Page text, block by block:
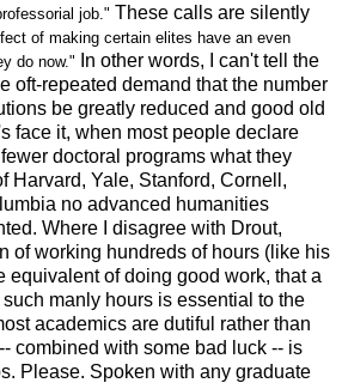
job." These calls are silently
of making certain elites have an even
do now."
In other words, I can't tell the
oft-repeated demand that the number
be greatly reduced and good old
face it, when most people declare
doctoral programs what they
Harvard, Yale, Stanford, Cornell,
no advanced humanities
Where I disagree with Drout,
of working hundreds of hours (like his
equivalent of doing good work, that a
manly hours is essential to the
academics are dutiful rather than
combined with some bad luck -- is
Please. Spoken with any graduate